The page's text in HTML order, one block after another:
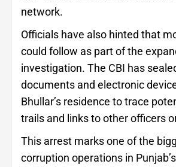
network.
Officials have also hinted that
could follow as part of the
investigation. The CBI has
documents and electronic
Bhullar’s residence to trace
trails and links to other officers
This arrest marks one of the
corruption operations in